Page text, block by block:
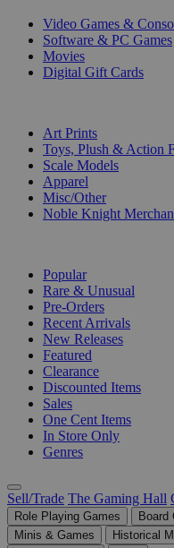
Video Games &
Software & PC Games
Movies
Digital Gift Cards
Art Prints
Toys, Plush & Action
Scale Models
Apparel
Misc/Other
Noble Knight
Popular
Rare & Unusual
Pre-Orders
Recent Arrivals
New Releases
Featured
Clearance
Discounted Items
Sales
One Cent Items
In Store Only
Genres
Sell/Trade The Gaming Hall
Role Playing Games Board
Minis & Games
Historical